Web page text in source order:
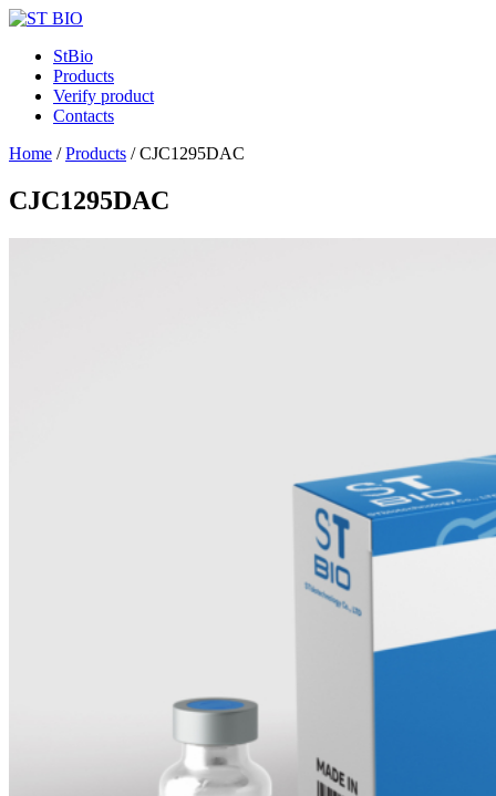
StBio
Products
Verify product
Contacts
Home /Products /CJC1295DAC
CJC1295DAC